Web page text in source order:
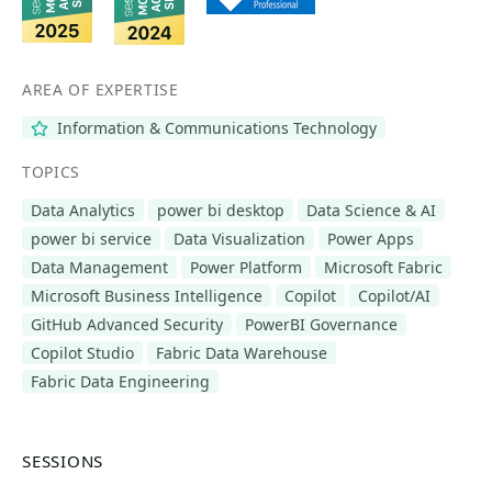
AREA OF EXPERTISE
Information & Communications Technology
TOPICS
Data Analytics
power bi desktop
Data Science & AI
power bi service
Data Visualization
Power Apps
Data Management
Power Platform
Microsoft Fabric
Microsoft Business Intelligence
Copilot
Copilot/AI
GitHub Advanced Security
PowerBI Governance
Copilot Studio
Fabric Data Warehouse
Fabric Data Engineering
SESSIONS